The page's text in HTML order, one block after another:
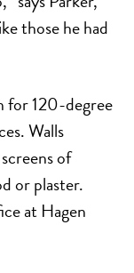
those he had
for 120-degree
Walls
of
or plaster.
at Hagen